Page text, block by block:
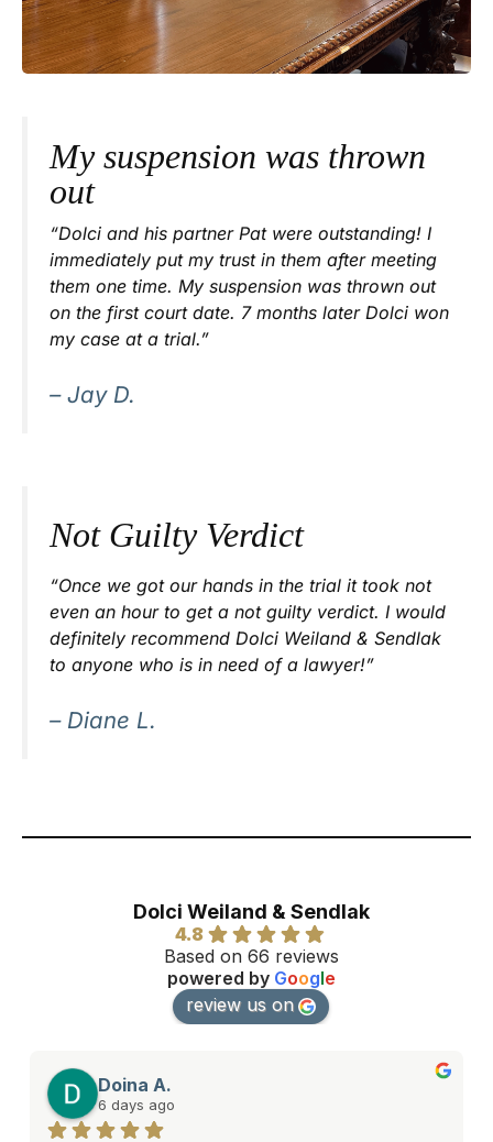
My suspension was thrown
out
“Dolci and his partner Pat were outstanding! I
immediately put my trust in them after meeting
them one time. My suspension was thrown out
on the first court date. 7 months later Dolci won
my case at a trial.”
– Jay D.
Not Guilty Verdict
“Once we got our hands in the trial it took not
even an hour to get a not guilty verdict. I would
definitely recommend Dolci Weiland & Sendlak
to anyone who is in need of a lawyer!”
– Diane L.
Dolci Weiland & Sendlak
4.8
Based on 66 reviews
powered by Google
review us on
Doina A.
6 days ago